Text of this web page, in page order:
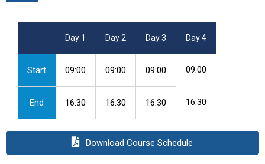
Day 1 Day 2 Day 3 Day 4
Start 09:00 09:00 09:00 09:00
End 16:30 16:30 16:30 16:30
Download Course Schedule